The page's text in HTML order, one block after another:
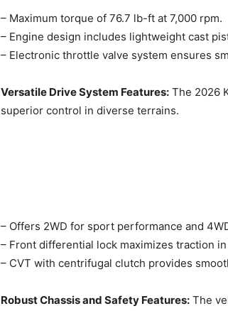
– Maximum torque of 76.7 lb-ft at 7,000 rpm.
– Engine design includes lightweight cast
– Electronic throttle valve system ensures
Versatile Drive System Features: The 2026
superior control in diverse terrains. ​
– Offers 2WD for sport performance and
– Front differential lock maximizes traction
– CVT with centrifugal clutch provides
Robust Chassis and Safety Features: The